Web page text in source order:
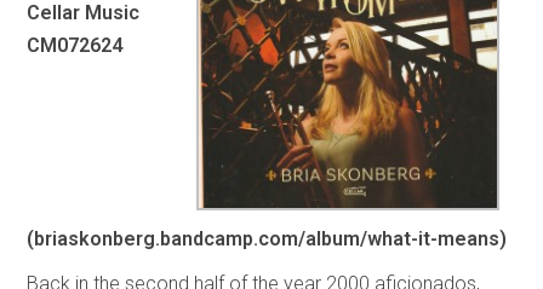
Cellar Music
CM072624
(briaskonberg.bandcamp.com/album/what-it-means)
Back in the second half of the year 2000 aficionados,